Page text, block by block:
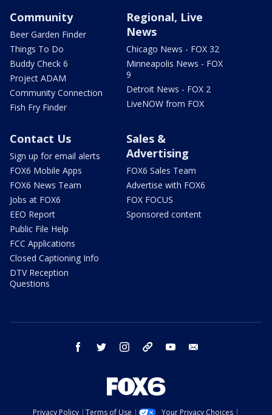
Community
Beer Garden Finder
Things To Do
Buddy Check 6
Project ADAM
Community Connection
Fish Fry Finder
Regional, Live
News
Chicago News - FOX 32
Minneapolis News - FOX
9
Detroit News - FOX 2
LiveNOW from FOX
Contact Us
Sign up for email alerts
FOX6 Mobile Apps
FOX6 News Team
Jobs at FOX6
EEO Report
Public File Help
FCC Applications
Closed Captioning Info
DTV Reception
Questions
Sales &
Advertising
FOX6 Sales Team
Advertise with FOX6
FOX FOCUS
Sponsored content
facebook twitter instagram threads youtube
Privacy Policy Terms of Use Your Privacy Choices